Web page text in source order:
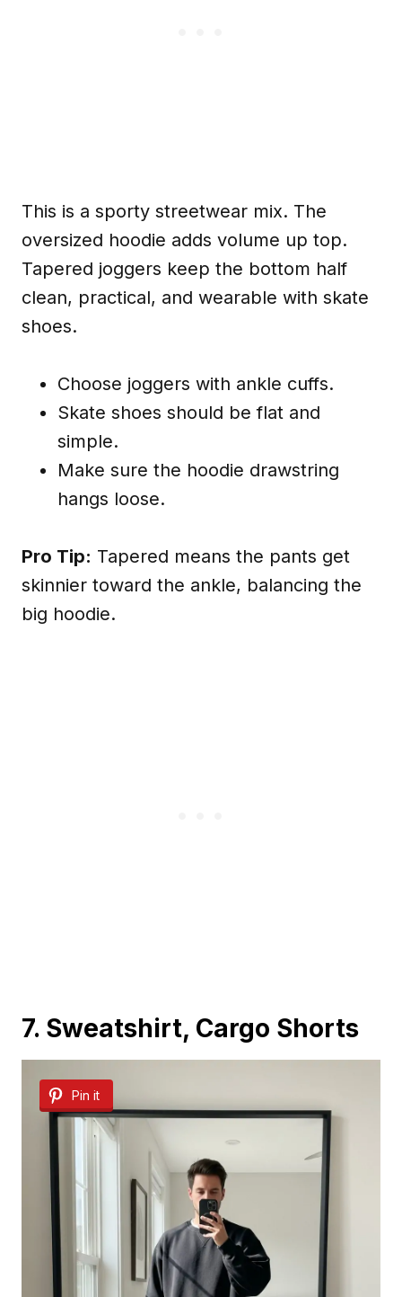
This is a sporty streetwear mix. The
oversized hoodie adds volume up top.
Tapered joggers keep the bottom half
clean, practical, and wearable with skate
shoes.
Choose joggers with ankle cuffs.
Skate shoes should be flat and
simple.
Make sure the hoodie drawstring
hangs loose.
Pro Tip: Tapered means the pants get
skinnier toward the ankle, balancing the
big hoodie.
7. Sweatshirt, Cargo Shorts
Pin it